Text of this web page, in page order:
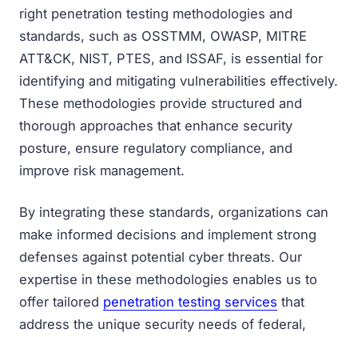
right penetration testing methodologies and
standards, such as OSSTMM, OWASP, MITRE
ATT&CK, NIST, PTES, and ISSAF, is essential for
identifying and mitigating vulnerabilities effectively.
These methodologies provide structured and
thorough approaches that enhance security
posture, ensure regulatory compliance, and
improve risk management.
By integrating these standards, organizations can
make informed decisions and implement strong
defenses against potential cyber threats. Our
expertise in these methodologies enables us to
offer tailored penetration testing services that
address the unique security needs of federal,